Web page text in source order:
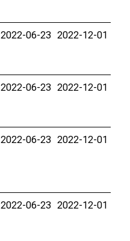
2022-06-23 2022-12-01
2022-06-23 2022-12-01
2022-06-23 2022-12-01
2022-06-23 2022-12-01